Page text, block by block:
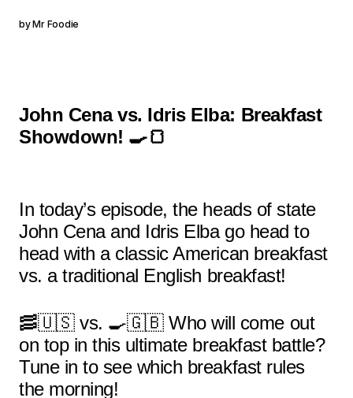
byMr Foodie
John Cena vs. Idris Elba: Breakfast
Showdown! 🍳🍞
In today’s episode, the heads of state
John Cena and Idris Elba go head to
head with a classic American breakfast
vs. a traditional English breakfast!
🥓🇺🇸 vs. 🍳🇬🇧 Who will come out
on top in this ultimate breakfast battle?
Tune in to see which breakfast rules
the morning!